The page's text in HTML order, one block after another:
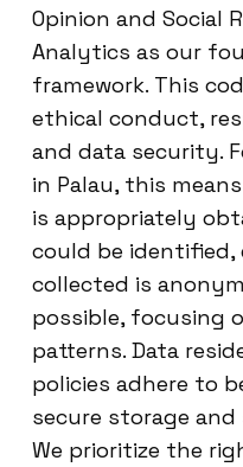
Opinion and Social
Analytics as our
framework. This
ethical conduct,
and data security.
in Palau, this
is appropriately
could be identified,
collected is
possible, focusing
patterns. Data
policies adhere to
secure storage
We prioritize the